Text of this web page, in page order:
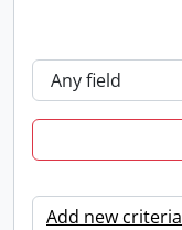
Add new criteria